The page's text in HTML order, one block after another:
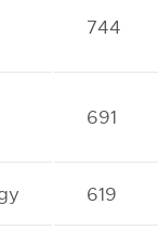
744
691
619